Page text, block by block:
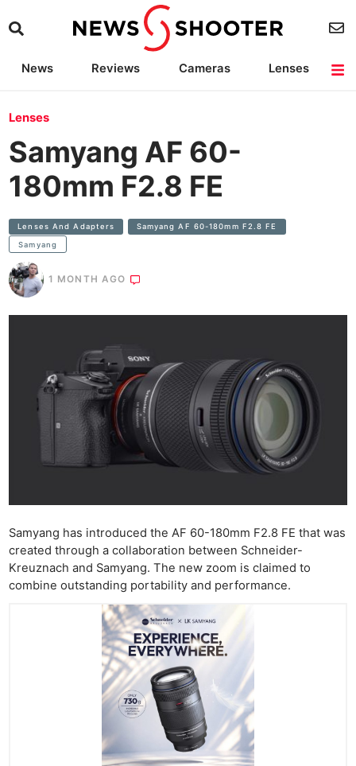
News Reviews Cameras
Lenses
Lenses
Samyang AF 60-
180mm F2.8 FE
Lenses And Adapters Samyang AF 60-180mm F2.8 FE
Samyang
1 MONTH AGO
Samyang has introduced the AF 60-180mm F2.8 FE that was
created through a collaboration between Schneider-
Kreuznach and Samyang. The new zoom is claimed to
combine outstanding portability and performance.